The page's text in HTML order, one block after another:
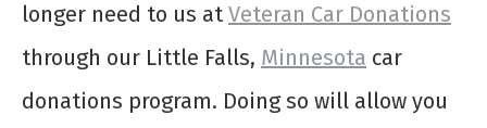
longer need to us at Veteran Car Donations
through our Little Falls, Minnesota car
donations program. Doing so will allow you